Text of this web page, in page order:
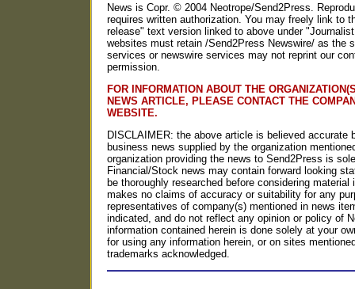
News is Copr. © 2004 Neotrope/Send2Press.
requires written authorization. You may freely link to
release" text version linked to above under
websites must retain /Send2Press Newswire/ as the
services or newswire services may not reprint our
permission.
FOR INFORMATION ABOUT THE
NEWS ARTICLE, PLEASE CONTACT THE
WEBSITE.
DISCLAIMER: the above article is believed accurate
business news supplied by the organization
organization providing the news to Send2Press is
Financial/Stock news may contain forward looking
be thoroughly researched before considering
makes no claims of accuracy or suitability for any
representatives of company(s) mentioned in news
indicated, and do not reflect any opinion or policy of
information contained herein is done solely at your
for using any information herein, or on sites
trademarks acknowledged.